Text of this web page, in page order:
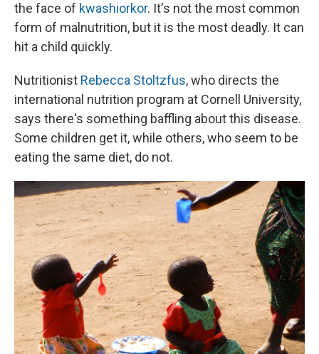
the face of kwashiorkor. It's not the most common
form of malnutrition, but it is the most deadly. It can
hit a child quickly.
Nutritionist Rebecca Stoltzfus, who directs the
international nutrition program at Cornell University,
says there's something baffling about this disease.
Some children get it, while others, who seem to be
eating the same diet, do not.